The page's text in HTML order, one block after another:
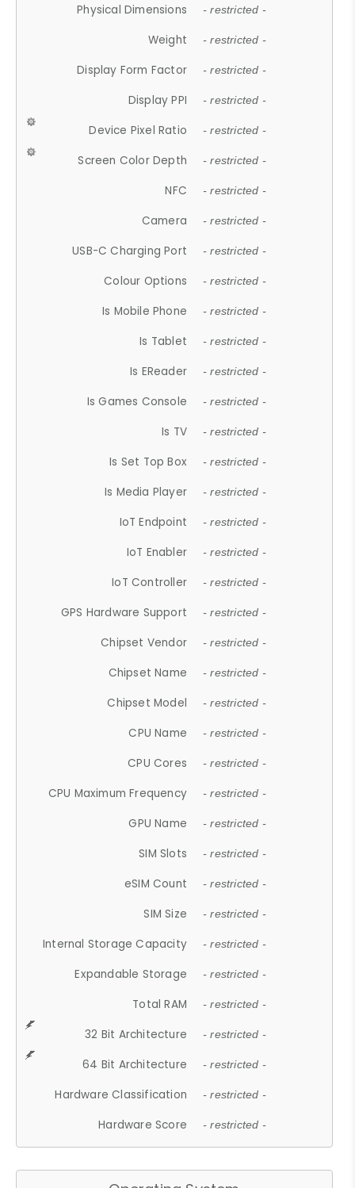
Physical Dimensions - restricted -
Weight - restricted -
Display Form Factor - restricted -
Display PPI - restricted -
Device Pixel Ratio - restricted -
Screen Color Depth - restricted -
NFC - restricted -
Camera - restricted -
USB-C Charging Port - restricted -
Colour Options - restricted -
Is Mobile Phone - restricted -
Is Tablet - restricted -
Is EReader - restricted -
Is Games Console - restricted -
Is TV - restricted -
Is Set Top Box - restricted -
Is Media Player - restricted -
IoT Endpoint - restricted -
IoT Enabler - restricted -
IoT Controller - restricted -
GPS Hardware Support - restricted -
Chipset Vendor - restricted -
Chipset Name - restricted -
Chipset Model - restricted -
CPU Name - restricted -
CPU Cores - restricted -
CPU Maximum Frequency - restricted -
GPU Name - restricted -
SIM Slots - restricted -
eSIM Count - restricted -
SIM Size - restricted -
Internal Storage Capacity - restricted -
Expandable Storage - restricted -
Total RAM - restricted -
32 Bit Architecture - restricted -
64 Bit Architecture - restricted -
Hardware Classification - restricted -
Hardware Score - restricted -